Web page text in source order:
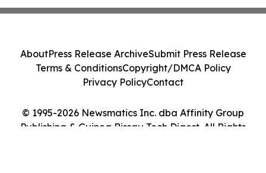
© 1995-2026 Newsmatics Inc. dba Affinity Group
Publishing & Guinea Bissau Tech Digest. All Rights
AboutPress Release ArchiveSubmit Press Release
Terms & ConditionsCopyright/DMCA Policy
Privacy PolicyContact